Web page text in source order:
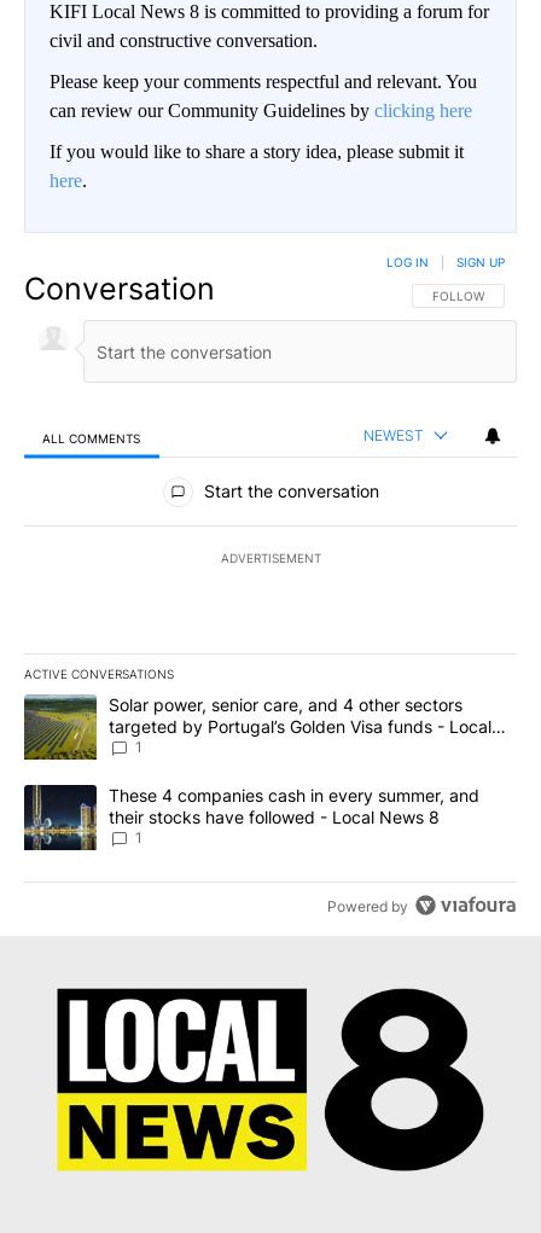
KIFI Local News 8 is committed to providing a forum for
civil and constructive conversation.
Please keep your comments respectful and relevant. You
can review our Community Guidelines by clicking here
If you would like to share a story idea, please submit it
here.
Conversation FOLLOW THIS
FOLLOW
LOG IN SIGN UP
ALL COMMENTS NEWEST
All Comments
Start the conversation
ADVERTISEMENT
ACTIVE CONVERSATIONS
The following is a list of the most commented articles in the last
A trending article titled "Solar power, senior care, and 4 other
Solar power, senior care, and 4 other sectors
targeted by Portugal’s Golden Visa funds - Local
News 8
1
A trending article titled "These 4 companies cash in every
These 4 companies cash in every summer, and
their stocks have followed - Local News 8
1
Powered by